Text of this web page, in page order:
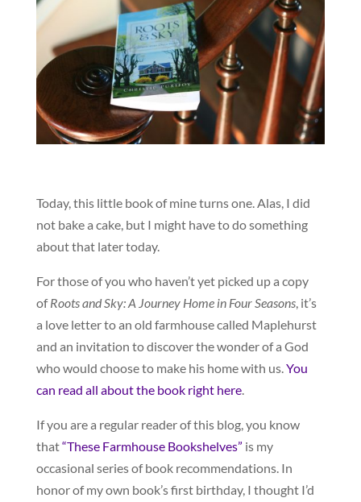
Today, this little book of mine turns one. Alas, I did
not bake a cake, but I might have to do something
about that later today.
For those of you who haven’t yet picked up a copy
ofRoots and Sky: A Journey Home in Four Seasons, it’s
a love letter to an old farmhouse called Maplehurst
and an invitation to discover the wonder of a God
who would choose to make his home with us. You
can read all about the book right here.
If you are a regular reader of this blog, you know
that“These Farmhouse Bookshelves” is my
occasional series of book recommendations. In
honor of my own book’s first birthday, I thought I’d